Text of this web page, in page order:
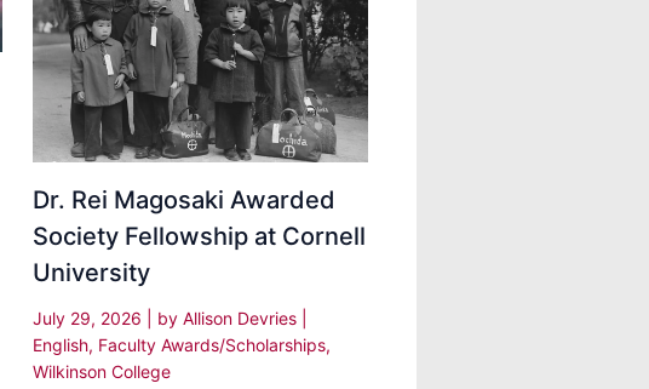
Dr. Rei Magosaki Awarded
Society Fellowship at Cornell
University
July 29, 2026 | by Allison Devries
English, Faculty Awards/Scholarships,
Wilkinson College